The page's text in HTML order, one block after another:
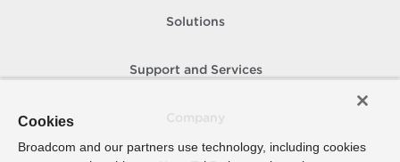
Solutions
Support and Services
Cookies
Broadcom and our partners use technology, including cookies